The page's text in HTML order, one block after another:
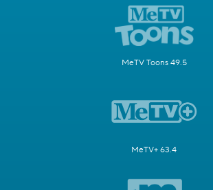
MeTV Toons 49.5
MeTV+ 63.4